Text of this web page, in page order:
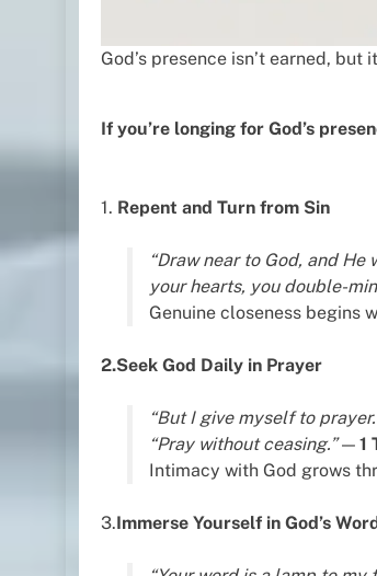
God’s presence isn’t earned, but
If you’re longing for God’s
1. Repent and Turn from Sin
“Draw near to God, and
your hearts, you double-
Genuine closeness begins
2.Seek God Daily in Prayer
“But I give myself to
“Pray without ceasing.”— 1
Intimacy with God grows
3.Immerse Yourself in God’s